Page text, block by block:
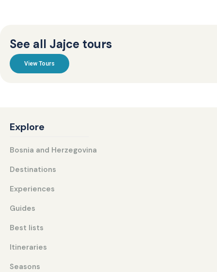
See all Jajce tours
View Tours
Explore
Bosnia and Herzegovina
Destinations
Experiences
Guides
Best lists
Itineraries
Seasons